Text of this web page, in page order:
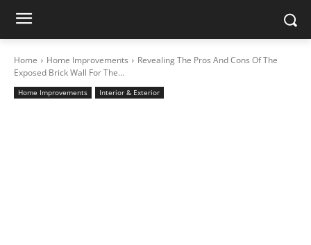
Home Home Improvements
Revealing The Pros And Cons Of The
Exposed Brick Wall For The...
Home Improvements Interior & Exterior